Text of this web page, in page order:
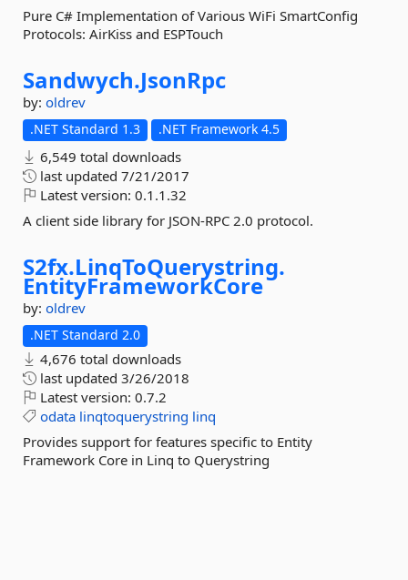
Pure C# Implementation of Various WiFi SmartConfig
Protocols: AirKiss and ESPTouch
Sandwych.JsonRpc
by: oldrev
.NET Standard 1.3 .NET Framework 4.5
6,549 total downloads
last updated 7/21/2017
Latest version: 0.1.1.32
A client side library for JSON-RPC 2.0 protocol.
S2fx.LinqToQuerystring.
EntityFrameworkCore
by: oldrev
.NET Standard 2.0
4,676 total downloads
last updated 3/26/2018
Latest version: 0.7.2
odata linqtoquerystring linq
Provides support for features specific to Entity
Framework Core in Linq to Querystring